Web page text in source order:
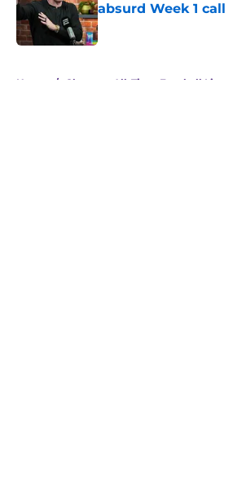
absurd Week 1 call
Published by on Invalid Date
Home / Clemson All-Time Football Lists